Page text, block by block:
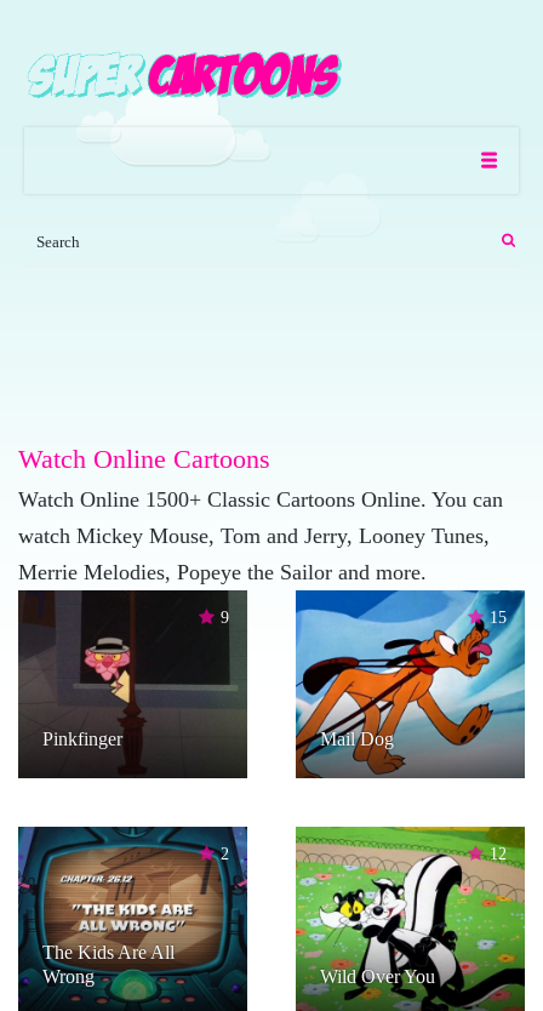
Watch Online Cartoons
Watch Online 1500+ Classic Cartoons Online. You can
watch Mickey Mouse, Tom and Jerry, Looney Tunes,
Merrie Melodies, Popeye the Sailor and more.
9
Pinkfinger
15
Mail Dog
2
The Kids Are All
Wrong
12
Wild Over You